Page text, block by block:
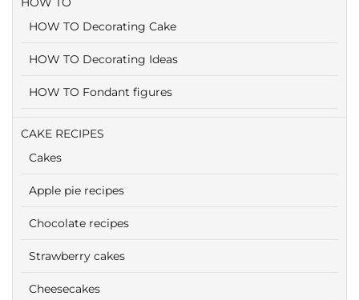
HOW TO Decorating Cake
HOW TO Decorating Ideas
HOW TO Fondant figures
CAKE RECIPES
Cakes
Apple pie recipes
Chocolate recipes
Strawberry cakes
Cheesecakes